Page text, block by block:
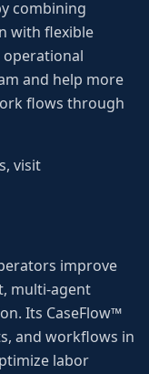
combining
with flexible
and help more
flows through
visit
improve
multi-agent
Its CaseFlow™
and workflows in
labor